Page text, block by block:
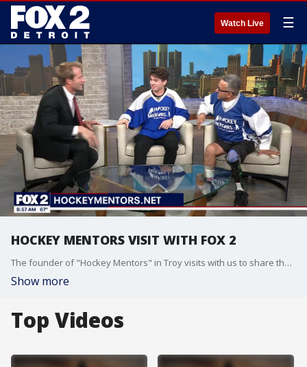
Watch Live ☰
HOCKEY MENTORS VISIT WITH FOX 2
The founder of "Hockey Mentors" in Troy visits with us to share the organization's mission of providing accessible hockey and skating opportunities for those with disabilities!
Show more
Top Videos